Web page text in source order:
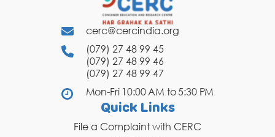
cerc@cercindia.org
(079) 27 48 99 45
(079) 27 48 99 46
(079) 27 48 99 47
Mon-Fri 10:00 AM to 5:30 PM
Quick Links
File a Complaint with CERC